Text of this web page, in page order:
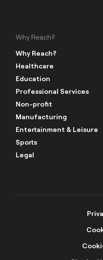
Why Reach?
Why Reach?
Healthcare
Education
Professional Services
Non-profit
Manufacturing
Entertainment & Leisure
Sports
Legal